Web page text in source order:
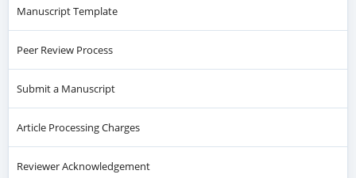
Manuscript Template
Peer Review Process
Submit a Manuscript
Article Processing Charges
Reviewer Acknowledgement